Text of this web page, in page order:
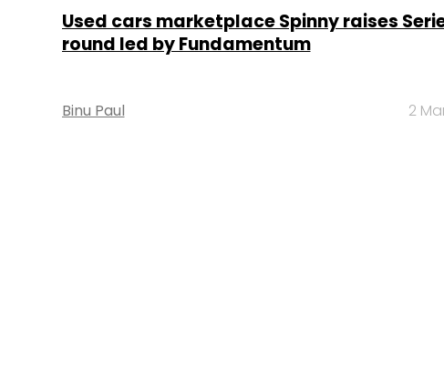
Used cars marketplace Spinny raises
round led by Fundamentum
Binu Paul 2